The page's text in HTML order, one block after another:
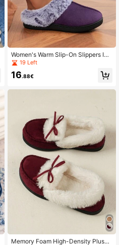
Women's Warm Slip-On Slippers Ind
oor & Outdoor Fuzzy Thermal Lined
19 Left
16.88€
Memory Foam High-Density Plush